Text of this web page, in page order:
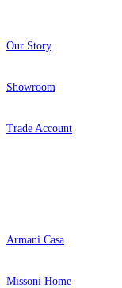
Our Story
Showroom
Trade Account
Armani Casa
Missoni Home